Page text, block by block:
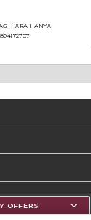
HANYA
College
OFFERS